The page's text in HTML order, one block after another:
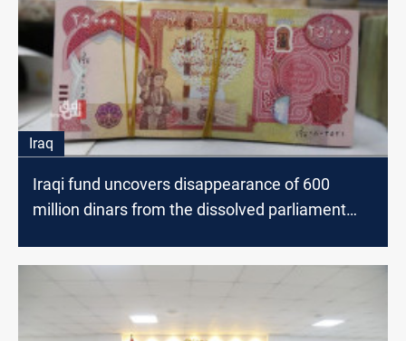
Iraq
Iraqi fund uncovers disappearance of 600
million dinars from the dissolved parliament